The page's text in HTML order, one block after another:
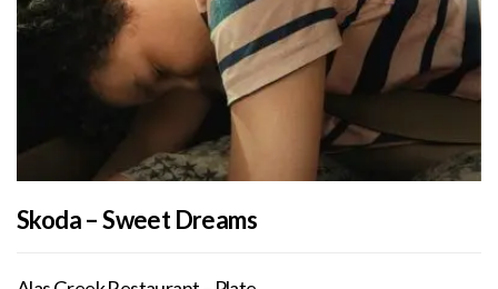
Skoda – Sweet Dreams